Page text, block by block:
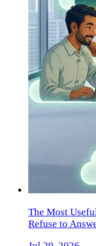
The Most
Refuse to